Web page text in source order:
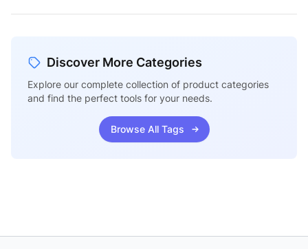
Discover More Categories
Explore our complete collection of product categories
and find the perfect tools for your needs.
Browse All Tags